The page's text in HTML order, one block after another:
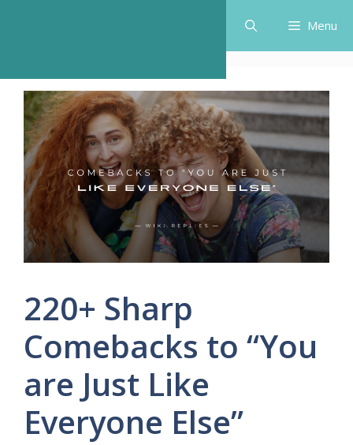
Menu
220+ Sharp
Comebacks to “You
are Just Like
Everyone Else”